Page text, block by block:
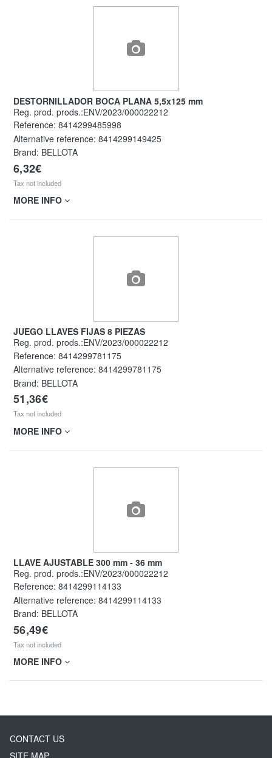
DESTORNILLADOR BOCA PLANA 5,5x125 mm
Reg. prod. prods.:ENV/2023/000022212
Reference: 8414299485998
Alternative reference: 8414299149425
Brand: BELLOTA
6,32€
Tax not included
MORE INFO
JUEGO LLAVES FIJAS 8 PIEZAS
Reg. prod. prods.:ENV/2023/000022212
Reference: 8414299781175
Alternative reference: 8414299781175
Brand: BELLOTA
51,36€
Tax not included
MORE INFO
LLAVE AJUSTABLE 300 mm - 36 mm
Reg. prod. prods.:ENV/2023/000022212
Reference: 8414299114133
Alternative reference: 8414299114133
Brand: BELLOTA
56,49€
Tax not included
MORE INFO
CONTACT US
SITE MAP